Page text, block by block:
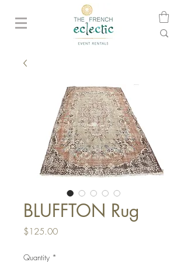
BLUFFTON Rug
$125.00Price
Quantity *